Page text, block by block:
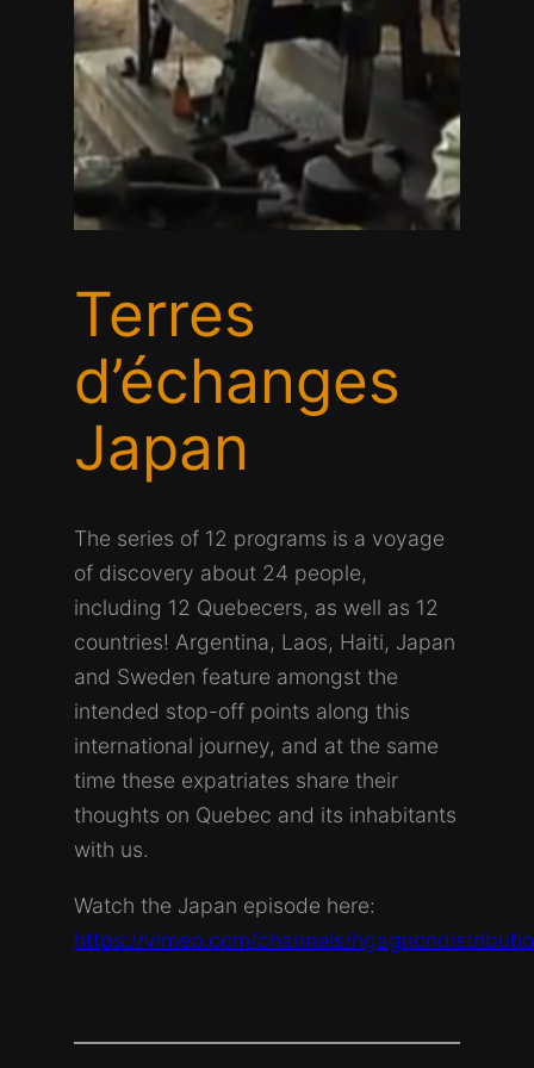
Terres
d’échanges
Japan
The series of 12 programs is a voyage
of discovery about 24 people,
including 12 Quebecers, as well as 12
countries! Argentina, Laos, Haiti, Japan
and Sweden feature amongst the
intended stop-off points along this
international journey, and at the same
time these expatriates share their
thoughts on Quebec and its inhabitants
with us.
Watch the Japan episode here:
https://vimeo.com/channels/